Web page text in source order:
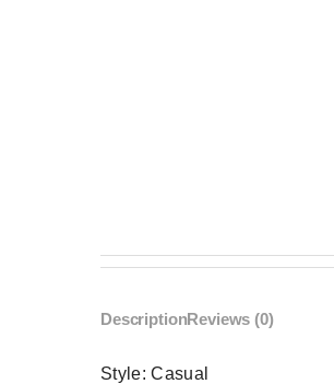
DescriptionReviews (0)
Style:Casual